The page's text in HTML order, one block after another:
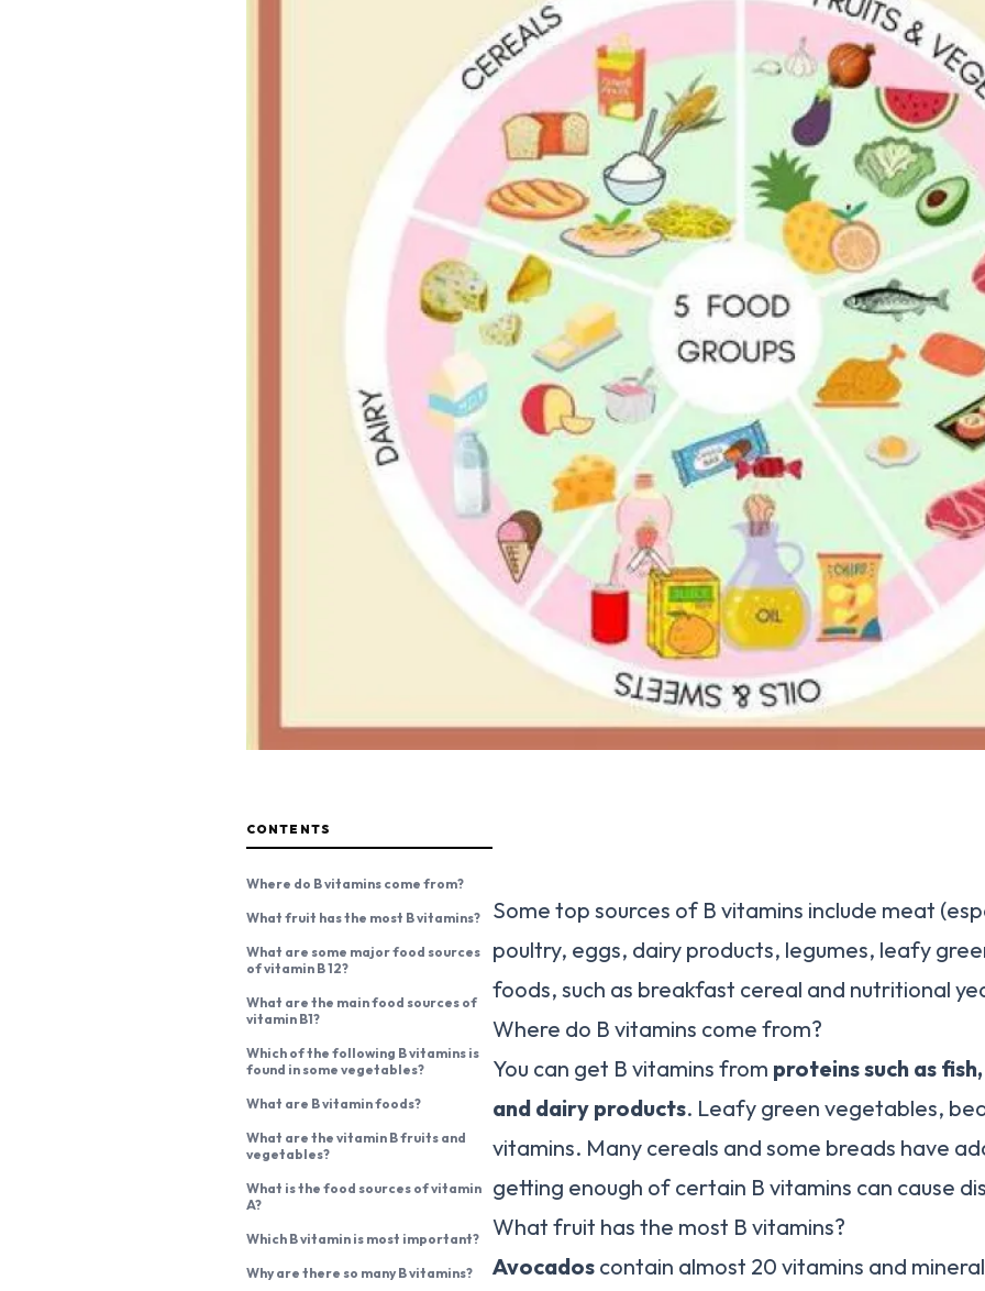
CONTENTS
Where do B vitamins come from?
What fruit has the most B vitamins?
What are some major food sources
of vitamin B 12?
What are the main food sources of
vitamin B1?
Which of the following B vitamins is
found in some vegetables?
What are B vitamin foods?
What are the vitamin B fruits and
vegetables?
What is the food sources of vitamin
A?
Which B vitamin is most important?
Why are there so many B vitamins?
Some top sources of B vitamins include meat
poultry, eggs, dairy products, legumes, leafy
foods, such as breakfast cereal and nutritional
Where do B vitamins come from?
You can get B vitamins from proteins such as
and dairy products. Leafy green vegetables,
vitamins. Many cereals and some breads have
getting enough of certain B vitamins can cause
What fruit has the most B vitamins?
Avocados contain almost 20 vitamins and